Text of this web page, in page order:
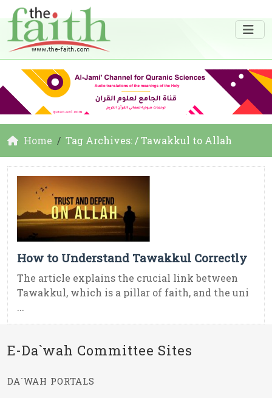
Home Tag Archives: / Tawakkul to Allah
How to Understand Tawakkul Correctly
The article explains the crucial link between
Tawakkul, which is a pillar of faith, and the uni
...
E-Da`wah Committee Sites
DA`WAH PORTALS